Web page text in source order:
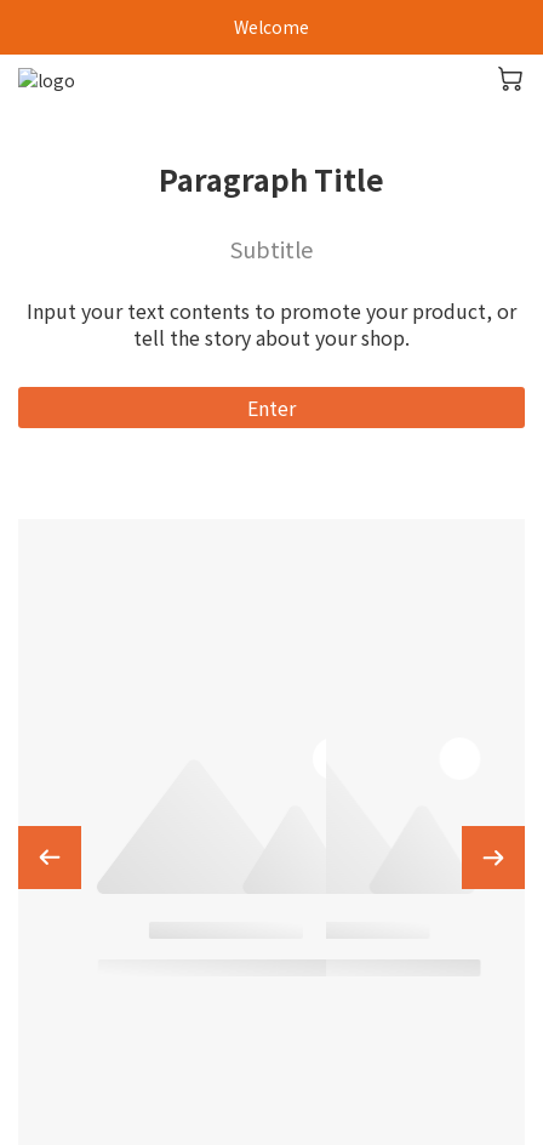
Welcome
Paragraph Title
Subtitle
Input your text contents to promote your product, or
tell the story about your shop.
Enter